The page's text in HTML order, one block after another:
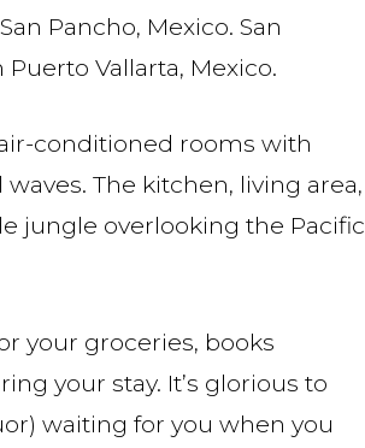
Pancho, Mexico. San
Vallarta, Mexico.
conditioned rooms with
The kitchen, living area,
jungle overlooking the Pacific
your groceries, books
your stay. It’s glorious to
waiting for you when you